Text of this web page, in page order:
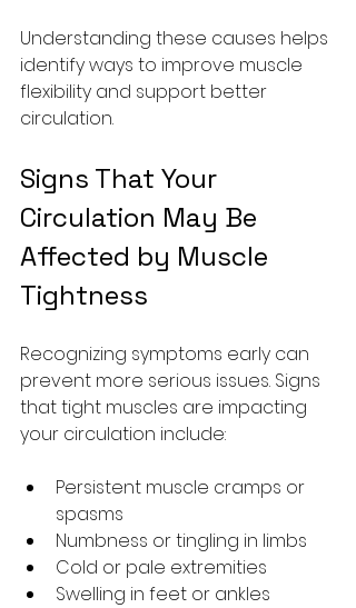
Understanding these causes helps
identify ways to improve muscle
flexibility and support better
circulation.
Signs That Your
Circulation May Be
Affected by Muscle
Tightness
Recognizing symptoms early can
prevent more serious issues. Signs
that tight muscles are impacting
your circulation include:
Persistent muscle cramps or
spasms
Numbness or tingling in limbs
Cold or pale extremities
Swelling in feet or ankles